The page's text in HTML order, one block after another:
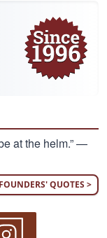
at the helm.” —
QUOTES >